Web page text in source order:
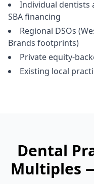
Individual dentists
SBA financing
Regional DSOs
Brands footprints)
Private equity-
Existing local
Dental
Multiples